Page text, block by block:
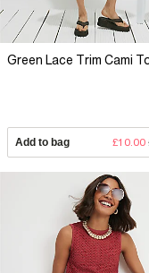
Green Lace Trim Cami
Add to bag £10.00